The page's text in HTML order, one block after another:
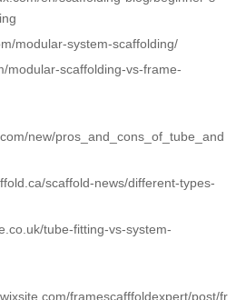
modular-system-scaffolding/
modular-scaffolding-vs-frame-
new/pros_and_cons_of_tube_and
scaffold-news/different-types-
tube-fitting-vs-system-
framescafffoldexpert/post/fr